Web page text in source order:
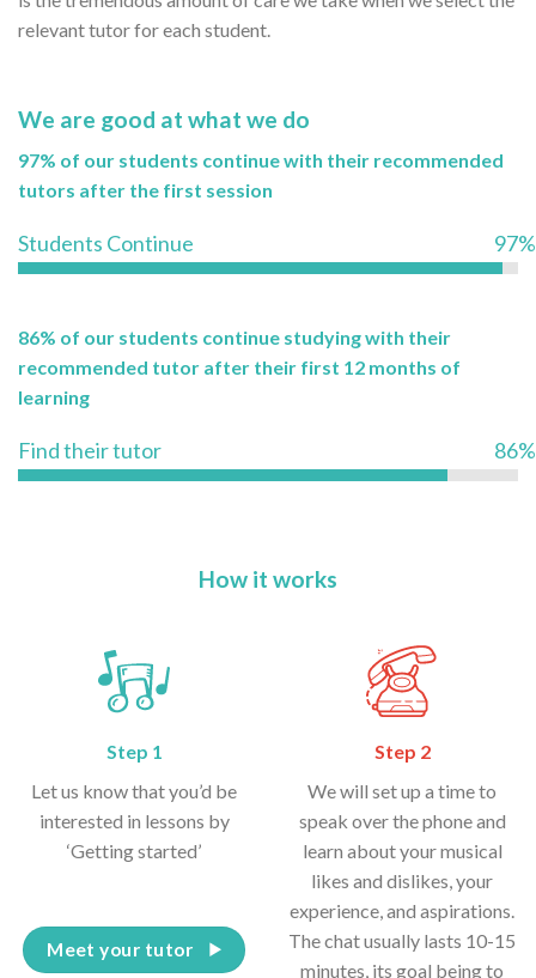
relevant tutor for each student.
We are good at what we do
97% of our students continue with their recommended
tutors after the first session
Students Continue 97%
86% of our students continue studying with their
recommended tutor after their first 12 months of
learning
Find their tutor 86%
How it works
Step 1
Let us know that you’d be
interested in lessons by
‘Getting started’
Meet your tutor
Step 2
We will set up a time to
speak over the phone and
learn about your musical
likes and dislikes, your
experience, and aspirations.
The chat usually lasts 10-15
minutes, its goal being to